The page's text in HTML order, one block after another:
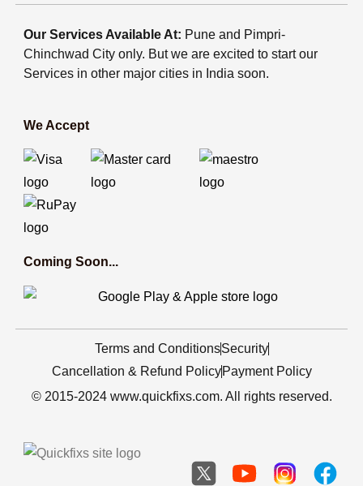
Our Services Available At: Pune and Pimpri-
Chinchwad City only. But we are excited to start our
Services in other major cities in India soon.
We Accept
Coming Soon...
Terms and ConditionsSecurity
Cancellation & Refund Policy Payment Policy
© 2015-2024 www.quickfixs.com. All rights reserved.